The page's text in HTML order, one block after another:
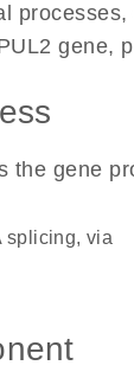
gene,
the gene